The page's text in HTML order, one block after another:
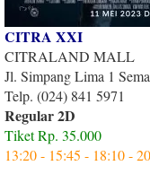
CITRA XXI
CITRALAND MALL
Jl. Simpang Lima 1
Telp. (024) 841 5971
Regular 2D
Tiket Rp. 35.000
13:20 - 15:45 - 18:10 -